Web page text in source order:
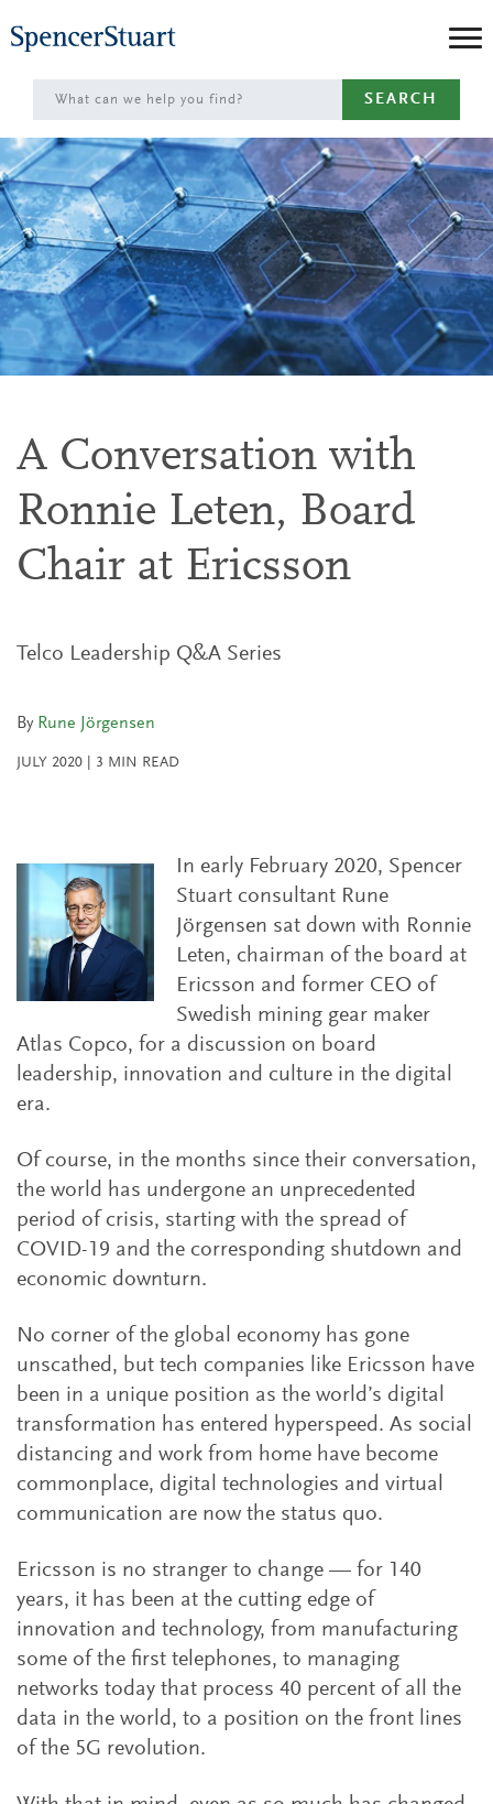
to
Main
Content
SEARCH
A Conversation with
Ronnie Leten, Board
Chair at Ericsson
Telco Leadership Q&A Series
By Rune Jörgensen
JULY 2020 3 MIN READ
In early February 2020, Spencer
Stuart consultant Rune
Jörgensen sat down with Ronnie
Leten, chairman of the board at
Ericsson and former CEO of
Swedish mining gear maker
Atlas Copco, for a discussion on board
leadership, innovation and culture in the digital
era.
Of course, in the months since their conversation,
the world has undergone an unprecedented
period of crisis, starting with the spread of
COVID-19 and the corresponding shutdown and
economic downturn.
No corner of the global economy has gone
unscathed, but tech companies like Ericsson have
been in a unique position as the world’s digital
transformation has entered hyperspeed. As social
distancing and work from home have become
commonplace, digital technologies and virtual
communication are now the status quo.
Ericsson is no stranger to change — for 140
years, it has been at the cutting edge of
innovation and technology, from manufacturing
some of the first telephones, to managing
networks today that process 40 percent of all the
data in the world, to a position on the front lines
of the 5G revolution.